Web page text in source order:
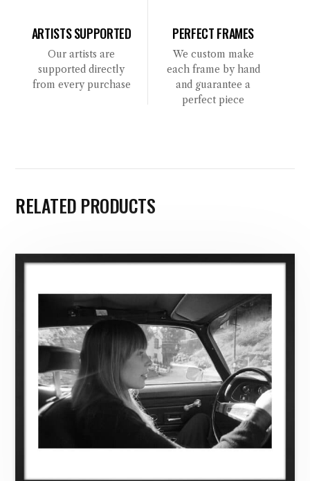
ARTISTS SUPPORTED
Our artists are
supported directly
from every purchase
PERFECT FRAMES
We custom make
each frame by hand
and guarantee a
perfect piece
RELATED PRODUCTS